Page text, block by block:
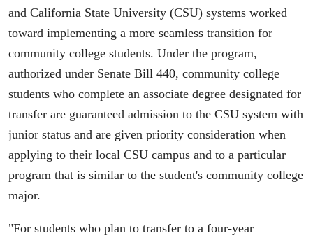
and California State University (CSU) systems worked
toward implementing a more seamless transition for
community college students. Under the program,
authorized under Senate Bill 440, community college
students who complete an associate degree designated for
transfer are guaranteed admission to the CSU system with
junior status and are given priority consideration when
applying to their local CSU campus and to a particular
program that is similar to the student's community college
major.
"For students who plan to transfer to a four-year